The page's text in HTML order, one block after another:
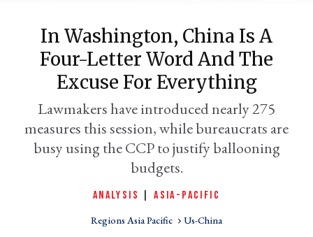
In Washington, China Is A
Four-Letter Word And The
Excuse For Everything
Lawmakers have introduced nearly 275
measures this session, while bureaucrats are
busy using the CCP to justify ballooning
budgets.
ANALYSIS |ASIA-PACIFIC
Regions Asia Pacific Us-China